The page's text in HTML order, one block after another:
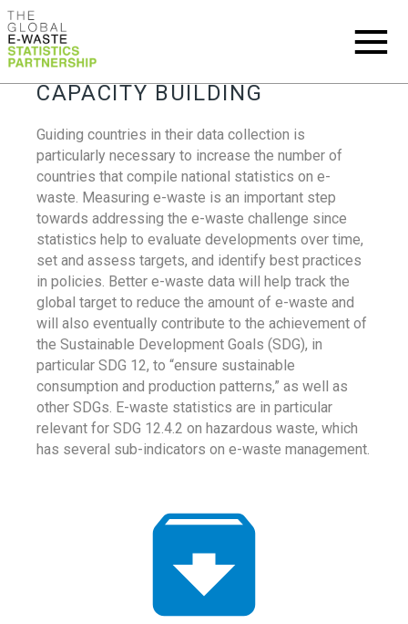
CAPACITY BUILDING
Guiding countries in their data collection is
particularly necessary to increase the number of
countries that compile national statistics on e-
waste. Measuring e-waste is an important step
towards addressing the e-waste challenge since
statistics help to evaluate developments over time,
set and assess targets, and identify best practices
in policies. Better e-waste data will help track the
global target to reduce the amount of e-waste and
will also eventually contribute to the achievement of
the Sustainable Development Goals (SDG), in
particular SDG 12, to “ensure sustainable
consumption and production patterns,” as well as
other SDGs. E-waste statistics are in particular
relevant for SDG 12.4.2 on hazardous waste, which
has several sub-indicators on e-waste management.